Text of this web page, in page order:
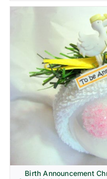
Birth Announcement